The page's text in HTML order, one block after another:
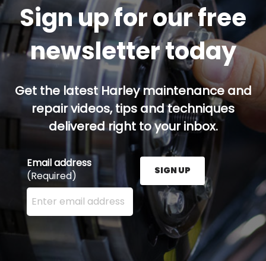
Sign up for our free
newsletter today
Get the latest Harley maintenance and
repair videos, tips and techniques
delivered right to your inbox.
Email address
(Required)
Enter your email address here and press the Sign
SIGN UP